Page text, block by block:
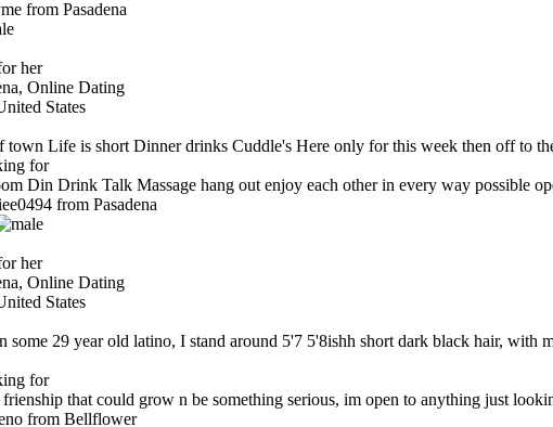
her
Online Dating
States
town Life is short Dinner drinks Cuddle's Here only for this week then off to
for
Din Drink Talk Massage hang out enjoy each other in every way possible
her
Online Dating
States
some 29 year old latino, I stand around 5'7 5'8ishh short dark black hair, with
for
that could grow n be something serious, im open to anything just